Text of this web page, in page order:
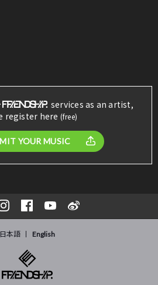
services as an artist,
register here (free)
YOUR MUSIC
日本語 English